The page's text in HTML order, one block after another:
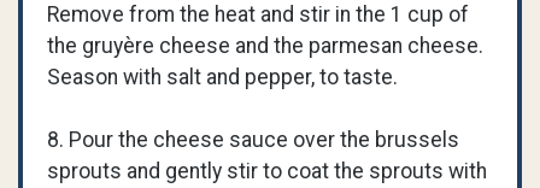
Remove from the heat and stir in the 1 cup of
the gruyère cheese and the parmesan cheese.
Season with salt and pepper, to taste.
8. Pour the cheese sauce over the brussels
sprouts and gently stir to coat the sprouts with